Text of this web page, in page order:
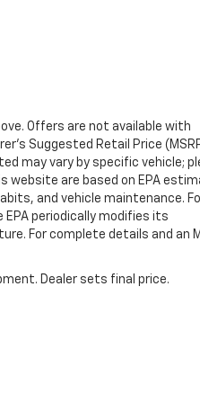
Offers are not available with
Suggested Retail Price
may vary by specific vehicle;
website are based on EPA
and vehicle maintenance.
periodically modifies its
For complete details and an
Dealer sets final price.